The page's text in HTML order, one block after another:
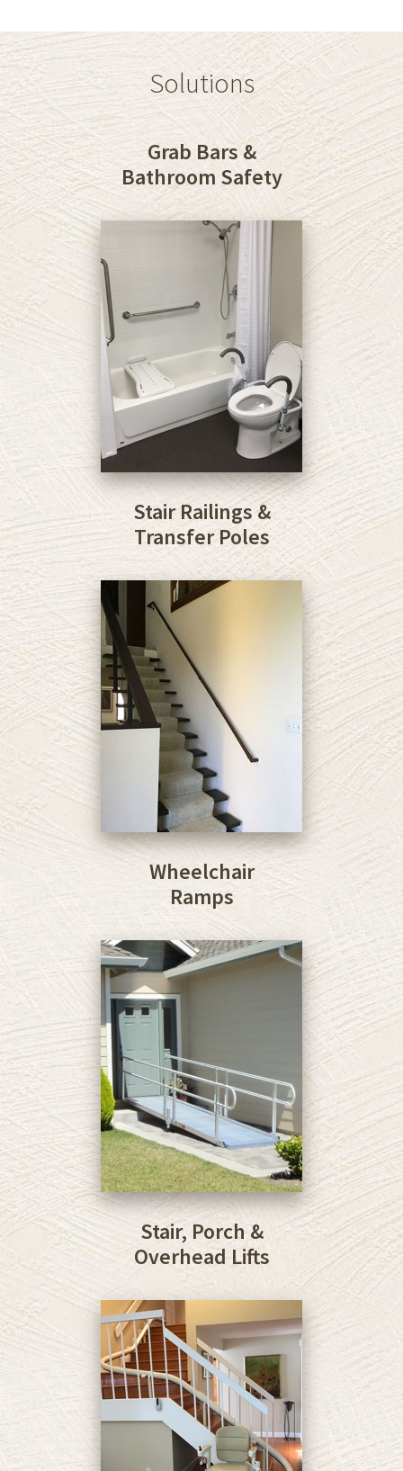
Solutions
Grab Bars &
Bathroom Safety
Stair Railings &
Transfer Poles
Wheelchair
Ramps
Stair, Porch &
Overhead Lifts